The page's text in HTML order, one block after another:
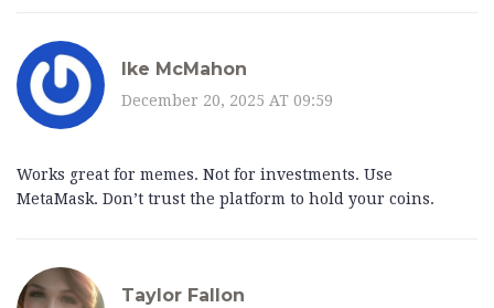
Ike McMahon
December 20, 2025 AT 09:59
Works great for memes. Not for investments. Use
MetaMask. Don’t trust the platform to hold your coins.
Taylor Fallon